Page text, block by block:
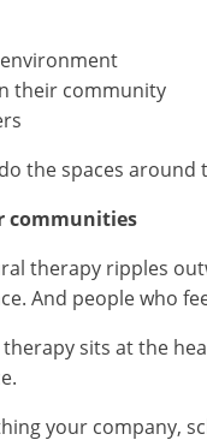
their community
the spaces
communities
therapy ripples
And people who
sits at the
your company,